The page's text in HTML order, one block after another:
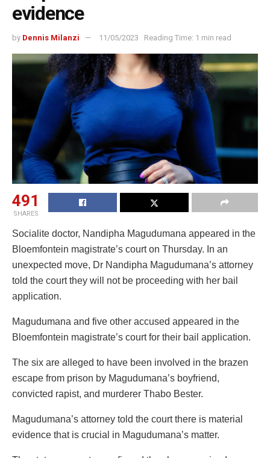
evidence
by Dennis Milanzi 11/05/2023 Reading Time: 1 min read
491
SHARES
Socialite doctor, Nandipha Magudumana appeared in the
Bloemfontein magistrate’s court on Thursday. In an
unexpected move, Dr Nandipha Magudumana’s attorney
told the court they will not be proceeding with her bail
application.
Magudumana and five other accused appeared in the
Bloemfontein magistrate’s court for their bail application.
The six are alleged to have been involved in the brazen
escape from prison by Magudumana’s boyfriend,
convicted rapist, and murderer Thabo Bester.
Magudumana’s attorney told the court there is material
evidence that is crucial in Magudumana’s matter.